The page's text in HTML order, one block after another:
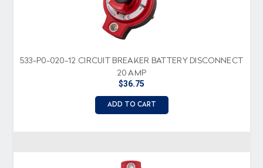
533-P0-020-12 CIRCUIT BREAKER BATTERY DISCONNECT
20 AMP
$36.75
ADD TO CART